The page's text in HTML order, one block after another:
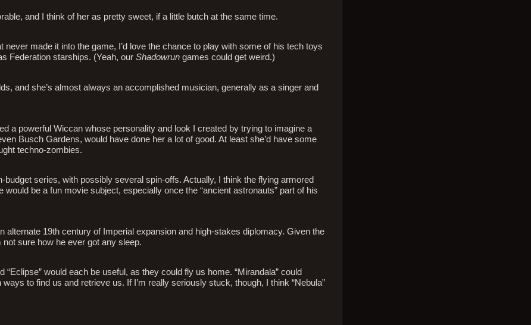
and I think of her as pretty sweet, if a little butch at the same time.
never made it into the game, I’d love the chance to play with some of his tech toys
Federation starships. (Yeah, our Shadowrungames could get weird.)
and she’s almost always an accomplished musician, generally as a singer and
a powerful Wiccan whose personality and look I created by trying to imagine a
Busch Gardens, would have done her a lot of good. At least she’d have some
techno-zombies.
budget series, with possibly several spin-offs. Actually, I think the flying armored
would be a fun movie subject, especially once the “ancient astronauts” part of his
alternate 19th century of Imperial expansion and high-stakes diplomacy. Given the
sure how he ever got any sleep.
“Eclipse” would each be useful, as they could fly us home. “Mirandala” could
to find us and retrieve us. If I’m really seriously stuck, though, I think “Nebula”